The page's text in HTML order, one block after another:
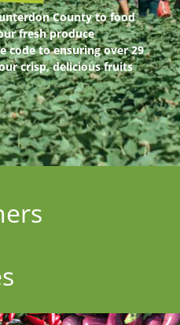
County to food
fresh produce
code to ensuring over 29
crisp, delicious fruits